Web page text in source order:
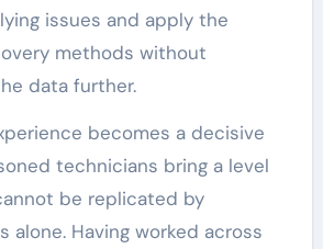
issues and apply the
methods without
data further.
becomes a decisive
technicians bring a level
be replicated by
alone. Having worked across